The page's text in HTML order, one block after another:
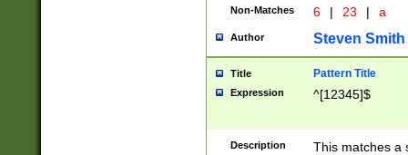
Non-Matches 6 | 23 | a
Author Steven Smith
Title Pattern Title
Expression ^[12345]$
Description
This matches a